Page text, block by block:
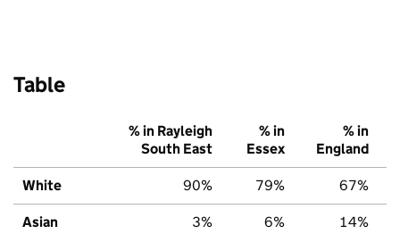
Table
% in Rayleigh
South East
% in
Essex
% in
England
White 90% 79% 67%
Asian 3% 6% 14%